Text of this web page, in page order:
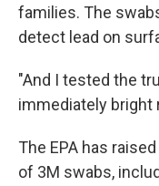
families. The
detect lead on
"And I tested the
immediately bright
The EPA has
of 3M swabs,